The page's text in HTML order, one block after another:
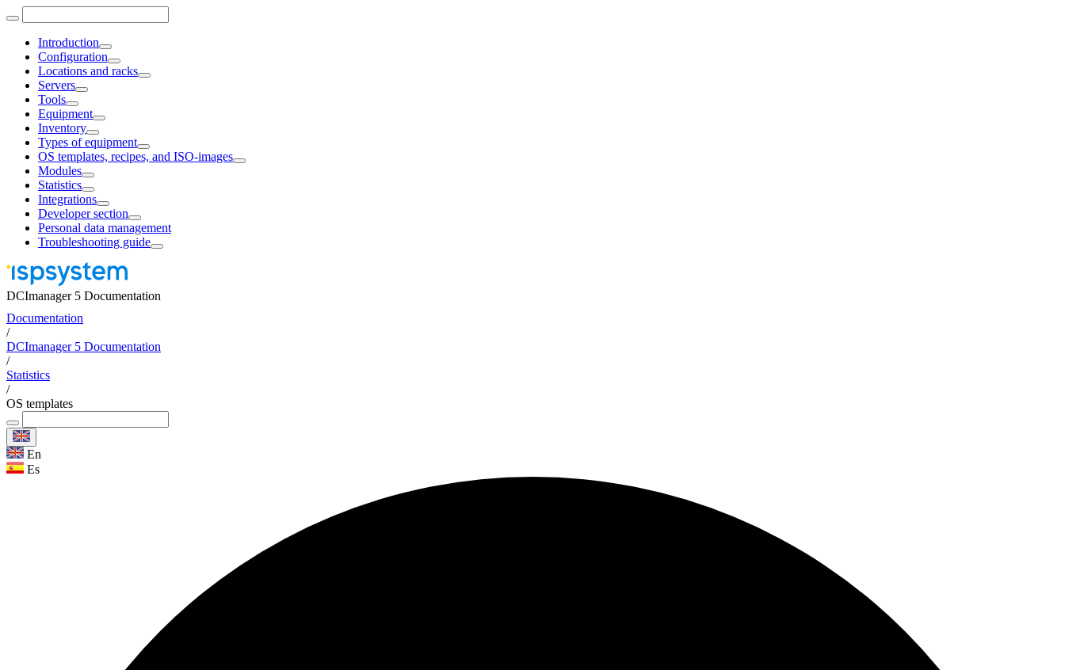
Introduction
Configuration
Locations and racks
Servers
Tools
Equipment
Inventory
Types of equipment
OS templates, recipes, and ISO-images
Modules
Statistics
Integrations
Developer section
Personal data management
Troubleshooting guide
DCImanager 5 Documentation
Documentation
/
DCImanager 5 Documentation
/
Statistics
/
OS templates
En
Es